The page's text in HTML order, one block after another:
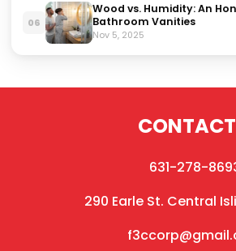
06
Wood vs. Humidity: An
Bathroom Vanities
Nov 5, 2025
CONTACT
631-278-
290 Earle St. Central